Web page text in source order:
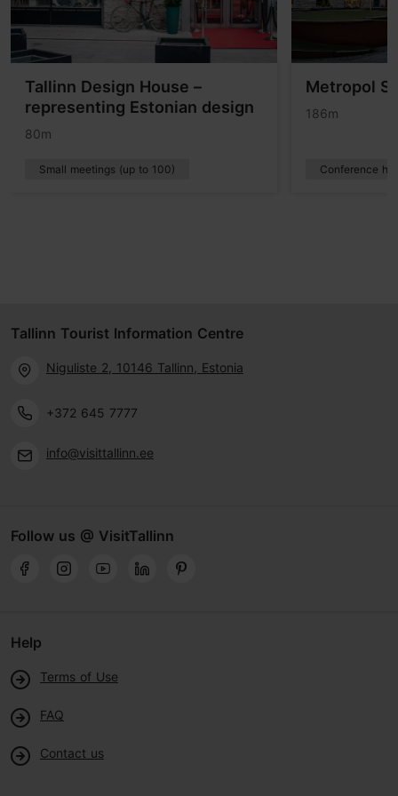
Tallinn Design House –
representing Estonian design
80m
Small meetings (up to 100)
Metropol
186m
Conference
Tallinn Tourist Information Centre
Niguliste 2, 10146 Tallinn, Estonia
+372 645 7777
info@visittallinn.ee
Follow us @ VisitTallinn
Help
Terms of Use
FAQ
Contact us